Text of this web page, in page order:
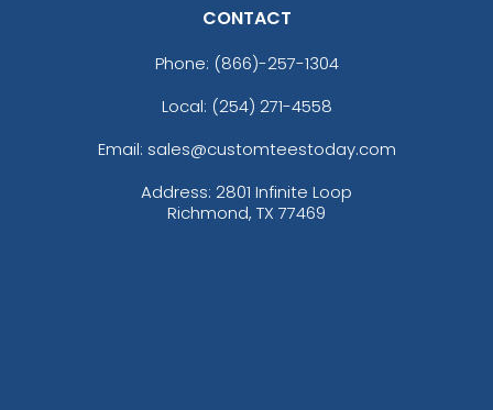
CONTACT
Phone: (866)-257-1304
Local: (254) 271-4558
Email: sales@customteestoday.com
Address: 2801 Infinite Loop
Richmond, TX 77469